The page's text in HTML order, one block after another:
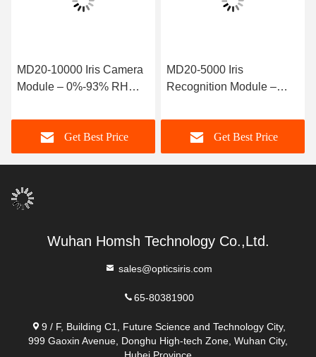
MD20-5000 Iris
Recognition Module –
Wavelength Component
with
72.5mm×77mm×28mm
Get Best Price
MD20-2000 Iris Camera
Module – User-Friendly
Professional Biometric
ApplicationsGet Best Price
Wuhan Homsh Technology Co.,Ltd.
sales@opticsiris.com
65-80381900
9 / F, Building C1, Future Science and Technology City,
999 Gaoxin Avenue, Donghu High-tech Zone, Wuhan City,